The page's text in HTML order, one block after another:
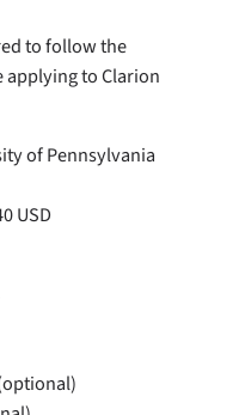
to follow the
to Clarion
of Pennsylvania
USD